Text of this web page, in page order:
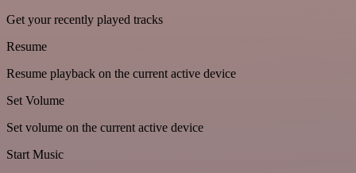
Get your recently played tracks
Resume
Resume playback on the current active device
Set Volume
Set volume on the current active device
Start Music